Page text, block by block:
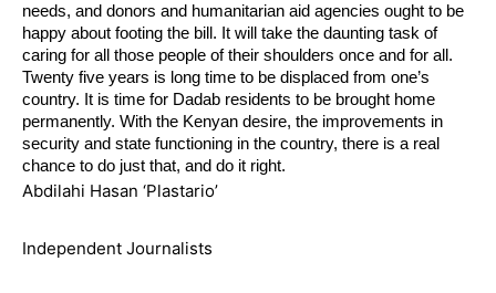
needs, and donors and humanitarian aid agencies ought to be
happy about footing the bill. It will take the daunting task of
caring for all those people of their shoulders once and for all.
Twenty five years is long time to be displaced from one’s
country. It is time for Dadab residents to be brought home
permanently. With the Kenyan desire, the improvements in
security and state functioning in the country, there is a real
chance to do just that, and do it right.
Abdilahi Hasan ‘Plastario’
Independent Journalists